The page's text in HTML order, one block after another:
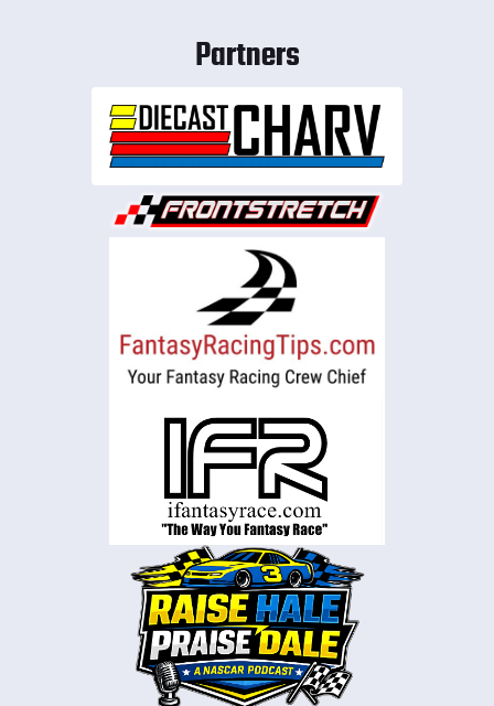
Partners